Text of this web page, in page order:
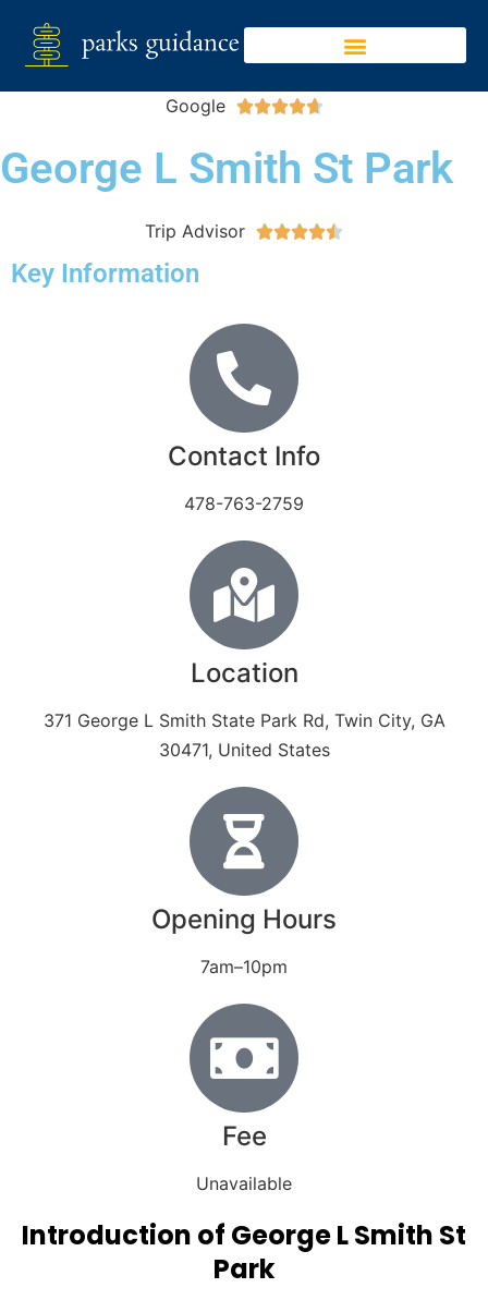
Google 
George L Smith St Park
Trip Advisor 
Key Information
Contact Info
478-763-2759
Location
371 George L Smith State Park Rd, Twin City, GA
30471, United States
Opening Hours
7am–10pm
Fee
Unavailable
Introduction of George L Smith St
Park